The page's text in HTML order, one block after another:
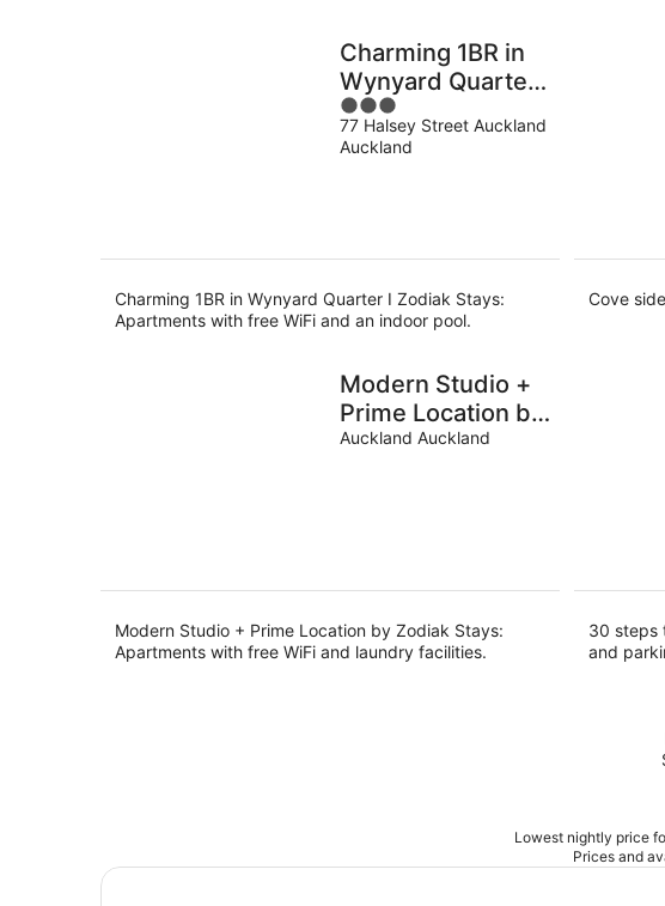
Charming 1BR in
Wynyard Quarter I
Zodiak Stays
3
out
of
77 Halsey Street Auckland
Auckland
Charming 1BR in Wynyard Quarter I Zodiak Stays:
Apartments with free WiFi and an indoor pool.
Cove
Modern Studio +
Prime Location by
Zodiak Stays
Auckland Auckland
Modern Studio + Prime Location by Zodiak Stays:
Apartments with free WiFi and laundry facilities.
30 steps
and
Lowest nightly price
Prices and